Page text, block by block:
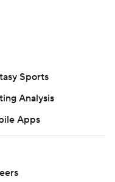
Sports
Analysis
Apps